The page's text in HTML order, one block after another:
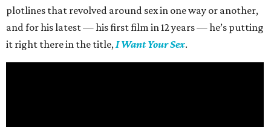
plotlines that revolved around sex in one way or another,
and for his latest — his first film in 12 years — he’s putting
it right there in the title, I Want Your Sex.